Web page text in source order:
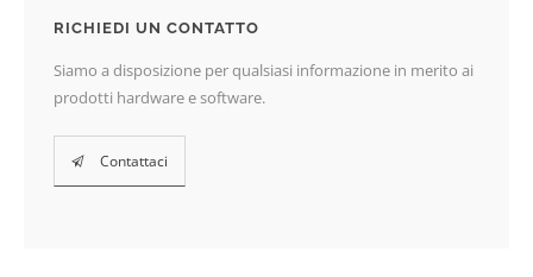
RICHIEDI UN CONTATTO
Siamo a disposizione per qualsiasi informazione in merito ai
prodotti hardware e software.
Contattaci